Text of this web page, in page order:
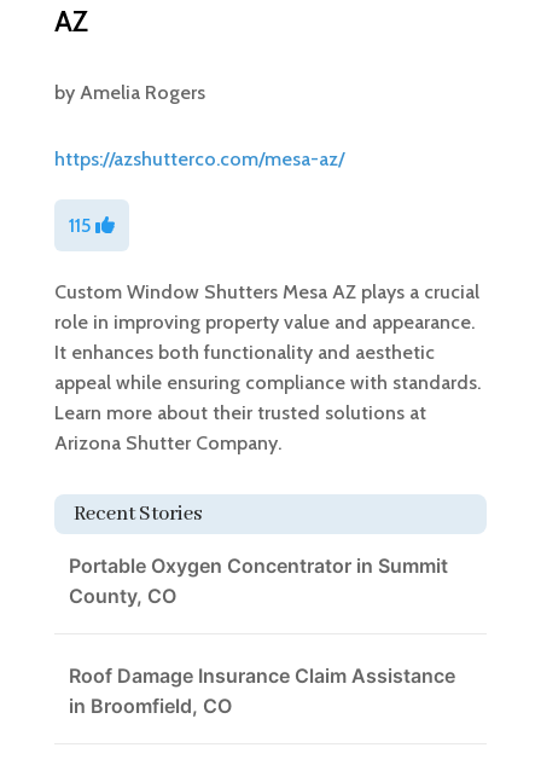
AZ
by Amelia Rogers
https://azshutterco.com/mesa-az/
115
Custom Window Shutters Mesa AZ plays a crucial
role in improving property value and appearance.
It enhances both functionality and aesthetic
appeal while ensuring compliance with standards.
Learn more about their trusted solutions at
Arizona Shutter Company.
Recent Stories
Portable Oxygen Concentrator in Summit
County, CO
Roof Damage Insurance Claim Assistance
in Broomfield, CO